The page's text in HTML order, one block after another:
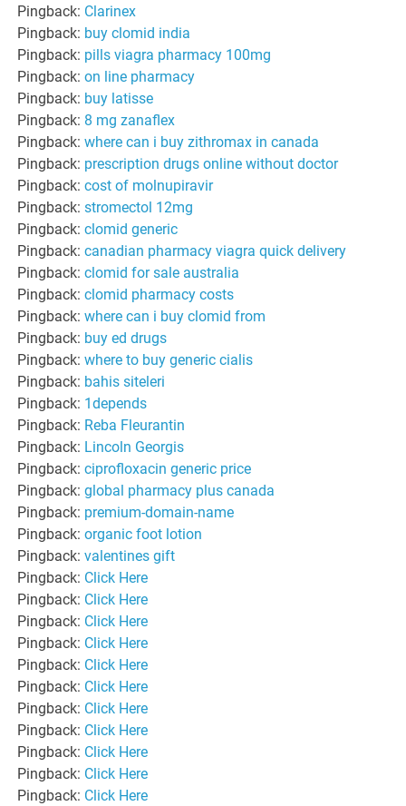
Pingback: Clarinex
Pingback: buy clomid india
Pingback: pills viagra pharmacy 100mg
Pingback:on line pharmacy
Pingback: buy latisse
Pingback: 8 mg zanaflex
Pingback:where can i buy zithromax in canada
Pingback: prescription drugs online without doctor
Pingback:cost of molnupiravir
Pingback:stromectol 12mg
Pingback:clomid generic
Pingback:canadian pharmacy viagra quick delivery
Pingback:clomid for sale australia
Pingback:clomid pharmacy costs
Pingback:where can i buy clomid from
Pingback: buy ed drugs
Pingback:where to buy generic cialis
Pingback: bahis siteleri
Pingback: 1depends
Pingback: Reba Fleurantin
Pingback: Lincoln Georgis
Pingback:ciprofloxacin generic price
Pingback:global pharmacy plus canada
Pingback: premium-domain-name
Pingback:organic foot lotion
Pingback:valentines gift
Pingback: Click Here
Pingback: Click Here
Pingback: Click Here
Pingback: Click Here
Pingback: Click Here
Pingback: Click Here
Pingback: Click Here
Pingback: Click Here
Pingback: Click Here
Pingback: Click Here
Pingback: Click Here